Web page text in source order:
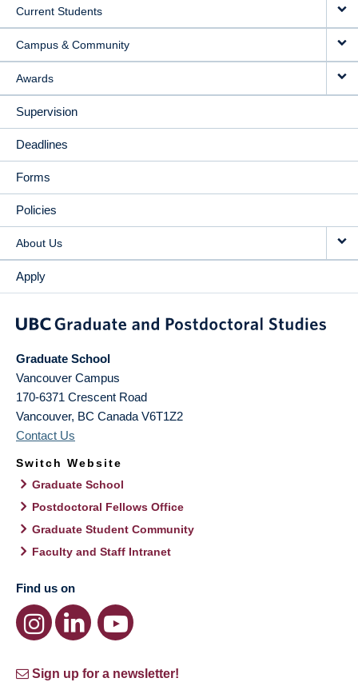
Current Students
Campus & Community
Awards
Supervision
Deadlines
Forms
Policies
About Us
Apply
Graduate School
Vancouver Campus
170-6371 Crescent Road
Vancouver, BC Canada V6T1Z2
Contact Us
Switch Website
Graduate School
Postdoctoral Fellows Office
Graduate Student Community
Faculty and Staff Intranet
Find us on
Sign up for a newsletter!